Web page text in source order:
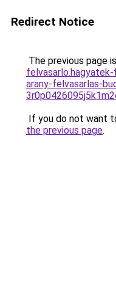
Redirect Notice
The previous page
arany-felvasarlas-
If you do not want
the previous page.